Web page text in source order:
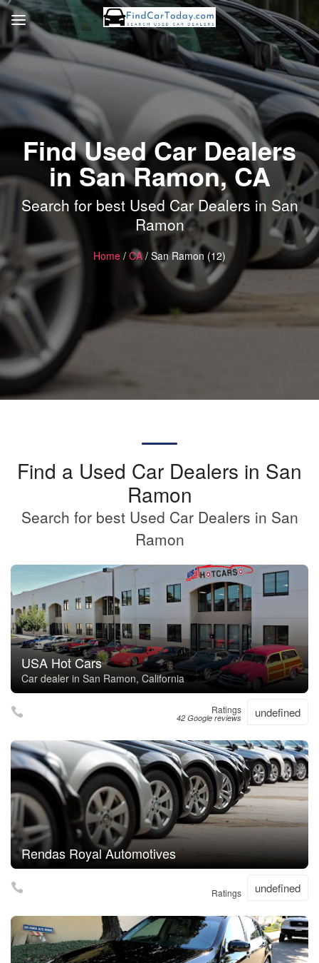
Find Used Car Dealers
in San Ramon, CA
Search for best Used Car Dealers in San
Ramon
Home / CA/ San Ramon (12)
Find a Used Car Dealers in San
Ramon
Search for best Used Car Dealers in San
Ramon
USA Hot Cars
Car dealer in San Ramon, California
Ratings
42 Google reviews undefined
Rendas Royal Automotives
Ratings undefined